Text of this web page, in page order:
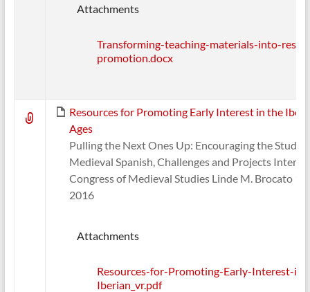
Attachments
Transforming-teaching-materials-into-
promotion.docx
Resources for Promoting Early Interest in the
Ages
Pulling the Next Ones Up: Encouraging the Study
Medieval Spanish, Challenges and Projects
Congress of Medieval Studies Linde M. Brocato
2016
Attachments
Resources-for-Promoting-Early-Interest-
Iberian_vr.pdf